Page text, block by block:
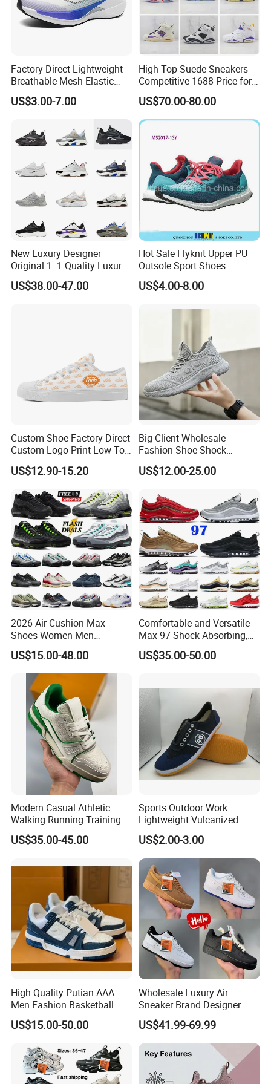
Factory Direct Lightweight
Breathable Mesh Elastic
Daily Wear Sport Shoes
US$3.00-7.00
High-Top Suede Sneakers -
Competitive 1688 Price for
Wholesale Shoes Online
US$70.00-80.00
New Luxury Designer
Original 1: 1 Quality Luxury
Designers Dr CD B22 Shoes
Men's Casual Sports Shoes
US$38.00-47.00
Hot Sale Flyknit Upper PU
Outsole Sport Shoes
US$4.00-8.00
Custom Shoe Factory Direct
Custom Logo Print Low Top
Canvas Shoes OEM/ODM
US$12.90-15.20
Big Client Wholesale
Fashion Shoe Shock
Absorption Soft Insole
Casual Sneaker
US$12.00-25.00
2026 Air Cushion Max
Shoes Women Men
Sneakers 90 97 Original
Running Shoes Sports
Shoes
US$15.00-48.00
Comfortable and Versatile
Max 97 Shock-Absorbing,
Wear-Resistant, Wrapped
and Supportive Men's and
US$35.00-50.00
Modern Casual Athletic
Walking Running Training
Fitness Outdoor Daily Wear
Fashion Sneaker
US$35.00-45.00
Sports Outdoor Work
Lightweight Vulcanized
Breathable Canvas Leisure
Rubber Sneakers
US$2.00-3.00
High Quality Putian AAA
Men Fashion Basketball
Sneakers Shoes
US$15.00-50.00
Wholesale Luxury Air
Sneaker Brand Designer
Replica Force Women Men
Shoes
US$41.99-69.99